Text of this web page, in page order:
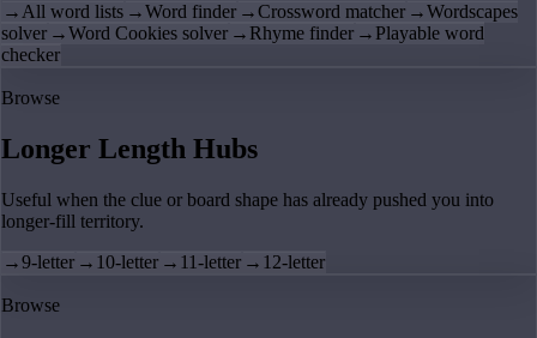
→ All word lists →Word finder →Crossword matcher →Wordscapes
solver →Word Cookies solver → Rhyme finder → Playable word
checker
Browse
Longer Length Hubs
Useful when the clue or board shape has already pushed you into
longer-fill territory.
→9-letter → 10-letter → 11-letter → 12-letter
Browse